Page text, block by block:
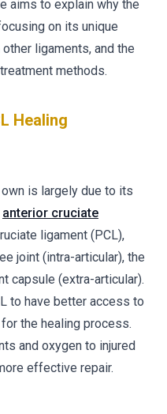
aims to explain why the
on its unique
ligaments, and the
methods.
Healing
is largely due to its
anterior cruciate
ligament (PCL),
joint (intra-articular), the
capsule (extra-articular).
to have better access to
the healing process.
and oxygen to injured
effective repair.